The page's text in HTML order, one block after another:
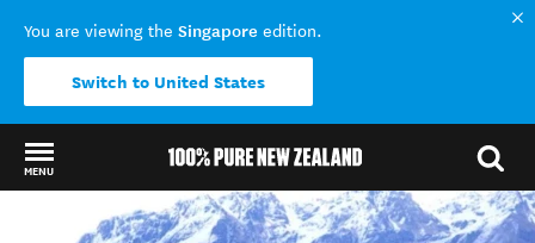
You are viewing the Singapore edition.
Switch to United States
MENU
Back to my results